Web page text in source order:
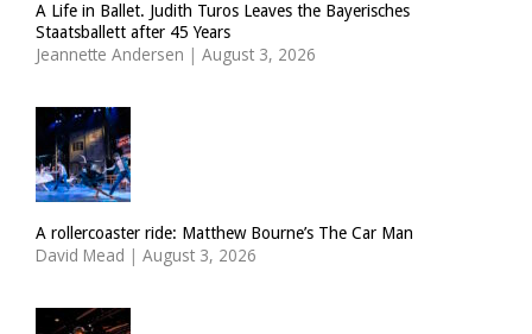
A Life in Ballet. Judith Turos Leaves the Bayerisches
Staatsballett after 45 Years
Jeannette Andersen | August 3, 2026
A rollercoaster ride: Matthew Bourne’s The Car Man
David Mead | August 3, 2026